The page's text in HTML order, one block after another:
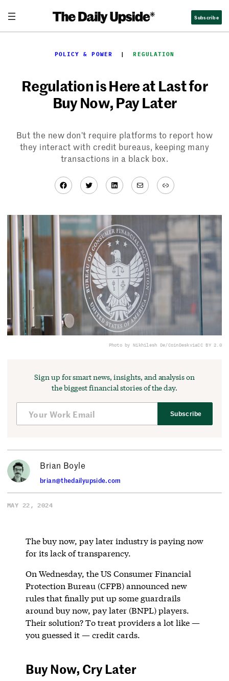
content
Subscribe
POLICY & POWER
  |
REGULATION
Regulation is Here at Last for
Buy Now, Pay Later
But the new don’t require platforms to report how
they interact with credit bureaus, keeping many
transactions in a black box.
Facebook
TwitterLinkedIn
MailLink
Photo by Nikhilesh De/CoinDeskviaCC BY 2.0
Sign up for smart news, insights, and analysis on
the biggest financial stories of the day.
Subscribe
Brian Boyle
brian@thedailyupside.com
MAY 22, 2024
The buy now, pay later industry is paying now
for its lack of transparency.
On Wednesday, the US Consumer Financial
Protection Bureau (CFPB) announced new
rules that finally put up some guardrails
around buy now, pay later (BNPL) players.
Their solution? To treat providers a lot like —
you guessed it — credit cards.
Buy Now, Cry Later